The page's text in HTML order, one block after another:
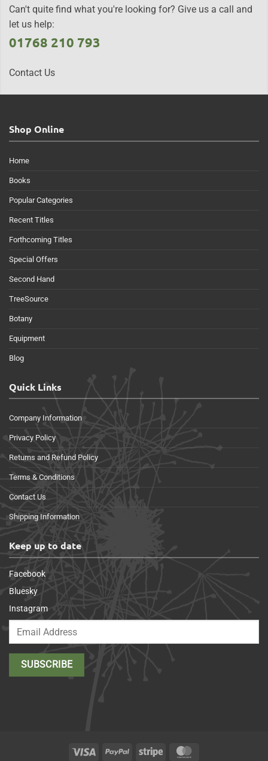
Can't quite find what you're looking for? Give us a call and
let us help:
01768 210 793
Contact Us
Shop Online
Home
Books
Popular Categories
Recent Titles
Forthcoming Titles
Special Offers
Second Hand
TreeSource
Botany
Equipment
Blog
Quick Links
Company Information
Privacy Policy
Returns and Refund Policy
Terms & Conditions
Contact Us
Shipping Information
Keep up to date
Facebook
Bluesky
Instagram
Visa PayPal Stripe